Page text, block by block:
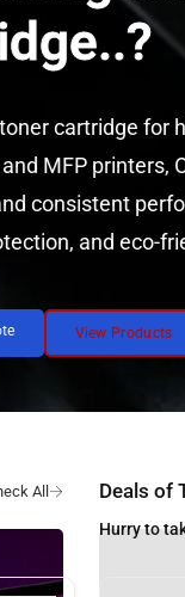
for high-quality,
Original HP
performance.
friendly
Deals of
Hurry to